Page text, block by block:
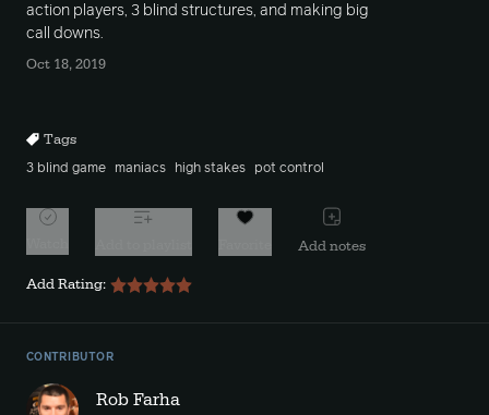
action players, 3 blind structures, and making big
call downs.
Oct 18, 2019
Tags
3 blind game maniacs high stakes pot control
Add notes
Add Rating:
CONTRIBUTOR
Rob Farha